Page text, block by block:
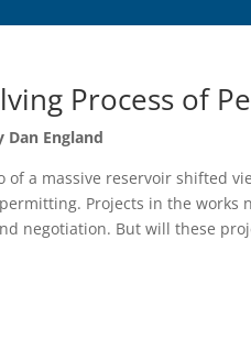
Process of
Dan England
of a massive reservoir shifted
Projects in the works
negotiation. But will these